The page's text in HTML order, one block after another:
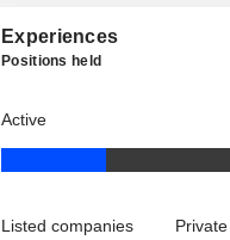
Experiences
Positions held
Active
Listed companies